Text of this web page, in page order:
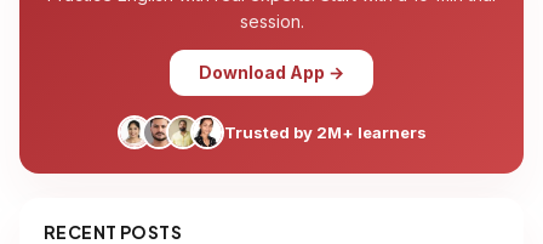
session.
Download App →
Trusted by 2M+ learners
RECENT POSTS